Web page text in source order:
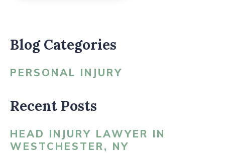
Blog Categories
PERSONAL INJURY
Recent Posts
HEAD INJURY LAWYER IN
WESTCHESTER, NY